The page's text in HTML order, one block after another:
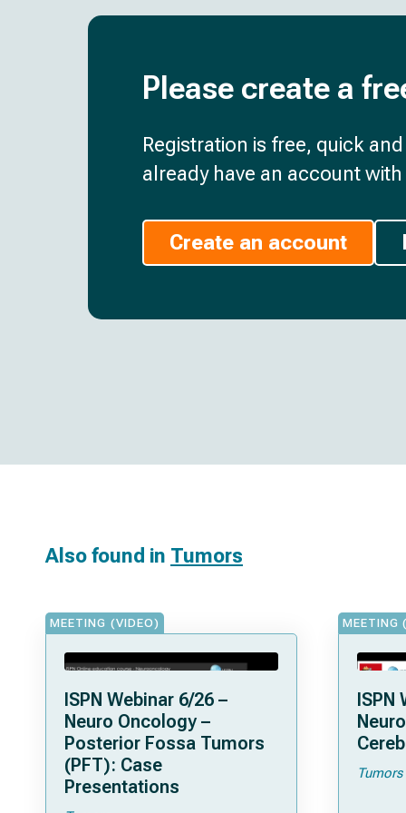
Please create a
Registration is free, quick
already have an account
Create an account
Also found in Tumors
MEETING (VIDEO)
ISPN Webinar 6/26 –
Neuro Oncology –
Posterior Fossa Tumors
(PFT): Case
Presentations
MEETING
ISPN
Tumors